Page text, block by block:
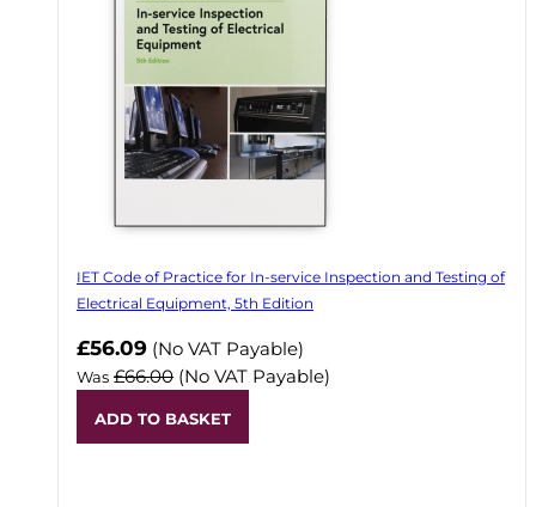
IET Code of Practice for In-service Inspection and Testing of
Electrical Equipment, 5th Edition
Now
£56.09 (No VAT Payable)
Was £66.00 (No VAT Payable)
ADD TO BASKET